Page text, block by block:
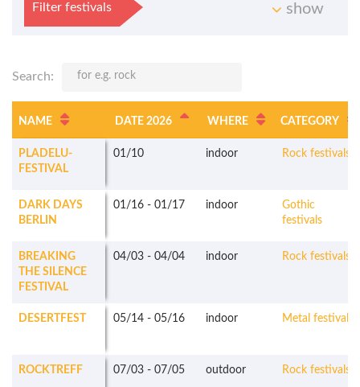
Filter festivals show
Search:
NAME DATE 2026 WHERE CATEGORY
PLADELU-
FESTIVAL
01/10 indoor Rock festivals
DARK DAYS
BERLIN
01/16 - 01/17 indoor
Gothic
festivals
BREAKING
THE SILENCE
FESTIVAL
04/03 - 04/04 indoor Rock festivals
DESERTFEST 05/14 - 05/16 indoor Metal festivals
ROCKTREFF 07/03 - 07/05 outdoor Rock festivals